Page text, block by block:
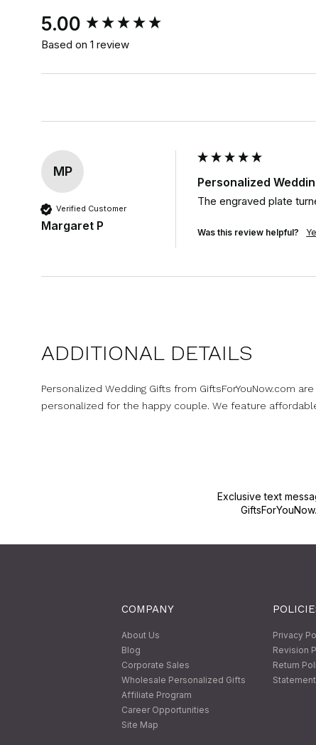
5.00
Based on 1 review
MP
Verified Customer
Margaret P
Personalized
The engraved plate
Was this review helpful?
New content loaded
ADDITIONAL DETAILS
Personalized Wedding Gifts from GiftsForYouNow.com
personalized for the happy couple. We feature
Exclusive text
COMPANY
About Us
Blog
Corporate Sales
Wholesale Personalized Gifts
Affiliate Program
Career Opportunities
Site Map
Privacy
Revision
Return